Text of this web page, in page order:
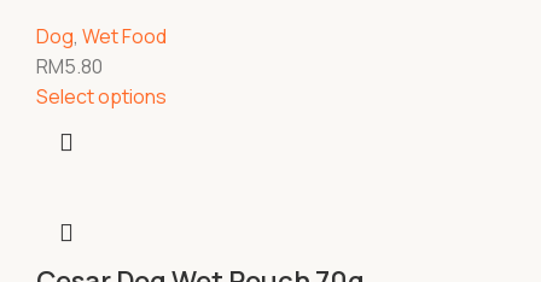
Dog, Wet Food
RM5.80
Select options